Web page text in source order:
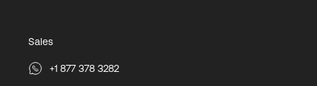
Sales
+1 877 378 3282